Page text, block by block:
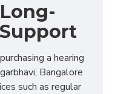
a hearing
Bangalore
such as regular